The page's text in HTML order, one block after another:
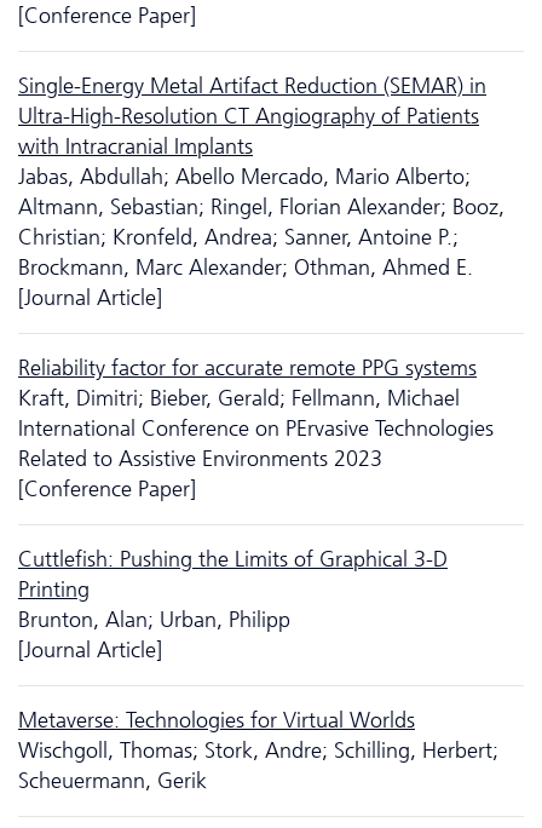
[Conference Paper]
Single-Energy Metal Artifact Reduction (SEMAR) in
Ultra-High-Resolution CT Angiography of Patients
with Intracranial Implants
Jabas, Abdullah; Abello Mercado, Mario Alberto;
Altmann, Sebastian; Ringel, Florian Alexander; Booz,
Christian; Kronfeld, Andrea; Sanner, Antoine P.;
Brockmann, Marc Alexander; Othman, Ahmed E.
[Journal Article]
Reliability factor for accurate remote PPG systems
Kraft, Dimitri; Bieber, Gerald; Fellmann, Michael
International Conference on PErvasive Technologies
Related to Assistive Environments 2023
[Conference Paper]
Cuttlefish: Pushing the Limits of Graphical 3-D
Printing
Brunton, Alan; Urban, Philipp
[Journal Article]
Metaverse: Technologies for Virtual Worlds
Wischgoll, Thomas; Stork, Andre; Schilling, Herbert;
Scheuermann, Gerik